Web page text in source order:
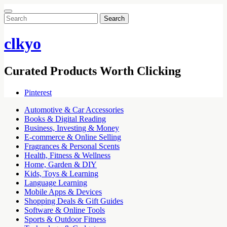
Search
for:
clkyo
Curated Products Worth Clicking
Pinterest
Automotive & Car Accessories
Books & Digital Reading
Business, Investing & Money
E-commerce & Online Selling
Fragrances & Personal Scents
Health, Fitness & Wellness
Home, Garden & DIY
Kids, Toys & Learning
Language Learning
Mobile Apps & Devices
Shopping Deals & Gift Guides
Software & Online Tools
Sports & Outdoor Fitness